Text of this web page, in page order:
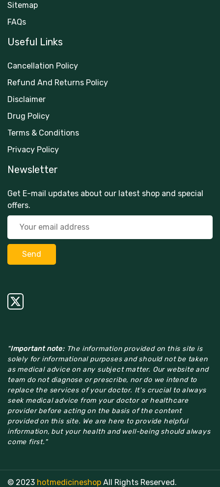
Sitemap
FAQs
Useful Links
Cancellation Policy
Refund And Returns Policy
Disclaimer
Drug Policy
Terms & Conditions
Privacy Policy
Newsletter
Get E-mail updates about our latest shop and special
offers.
"Important note:The information provided on this site is
solely for informational purposes and should not be taken
as medical advice on any subject matter. Our website and
team do not diagnose or prescribe, nor do we intend to
replace the services of your doctor. It's crucial to always
seek medical advice from your doctor or healthcare
provider before acting on the basis of the content
provided on this site. We are here to provide helpful
information, but your health and well-being should always
come first."
© 2023 hotmedicineshop All Rights Reserved.